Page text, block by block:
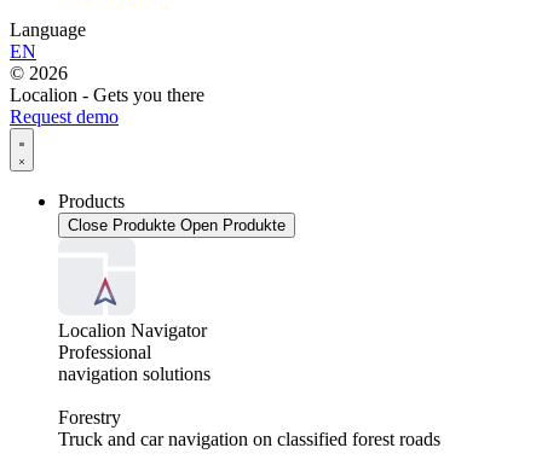
Language
EN
© 2026
Localion - Gets you there
Request demo
Products
Close Produkte Open Produkte
Localion Navigator
Professional
navigation solutions
Forestry
Truck and car navigation on classified forest roads